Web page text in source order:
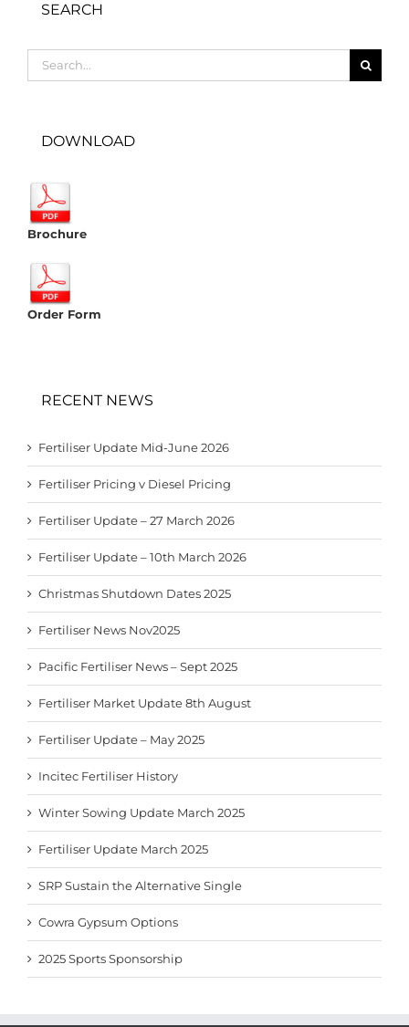
SEARCH
for:
DOWNLOAD
Brochure
Order Form
RECENT NEWS
Fertiliser Update Mid-June 2026
Fertiliser Pricing v Diesel Pricing
Fertiliser Update – 27 March 2026
Fertiliser Update – 10th March 2026
Christmas Shutdown Dates 2025
Fertiliser News Nov2025
Pacific Fertiliser News – Sept 2025
Fertiliser Market Update 8th August
Fertiliser Update – May 2025
Incitec Fertiliser History
Winter Sowing Update March 2025
Fertiliser Update March 2025
SRP Sustain the Alternative Single
Cowra Gypsum Options
2025 Sports Sponsorship